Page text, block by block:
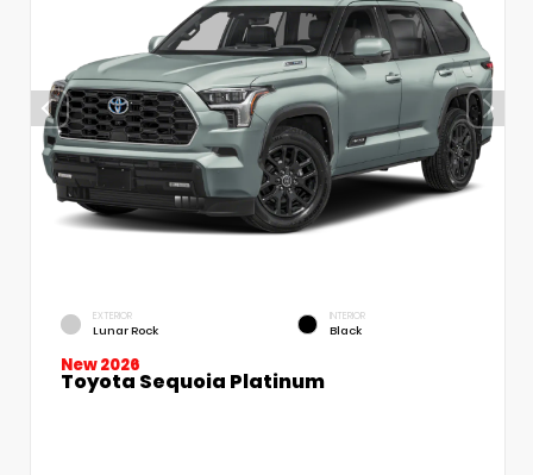
EXTERIOR
Lunar Rock
INTERIOR
Black
New 2026
Toyota Sequoia Platinum